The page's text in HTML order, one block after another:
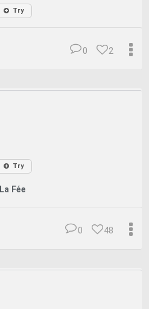
Try
2
0
Try
La Fée
48
0